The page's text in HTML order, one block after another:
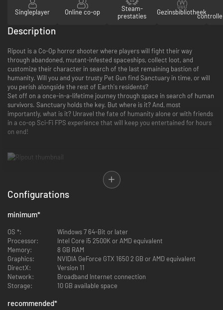
Singleplayer Online co-op
Steam-
prestaties
Gezinsbibliotheek
Description
Ripout is a Co-Op horror shooter where players will fight their way
through abandoned, mutant-infested spaceships, collect loot, and
customize their character in search of the last remaining bastion of
humanity. Will you and your trusty Pet Gun find Sanctuary in time, or will
you perish alongside the rest of Earth's residents?
Set off on a once-in-a-lifetime journey through space in search of human
survivors. Sanctuary holds the key. But where is it? And, most
importantly, what is it? Unravel the fate of humanity alone or with friends
in a co-op Sci-Fi FPS experience that will keep you entertained for hours
on end!
Embark on a variety of missions and explore derelict ships alone or
in small teams.
High Variety of Reconfigurable Monsters
Fight genetically altered beings who are able to strengthen and
reconfigure themselves by attaching smaller mutants to their
bodies. The player will never know what to expect from their
enemies!
Living Pet Gun
Configurations
minimum*
OS *:
Windows 7 64-Bit or later
Processor:
Intel Core i5 2500K or AMD equivalent
Memory:
8 GB RAM
Graphics:
NVIDIA GeForce GTX 1650 2 GB or AMD equivalent
DirectX:
Version 11
Network:
Broadband Internet connection
Storage:
10 GB available space
recommended*